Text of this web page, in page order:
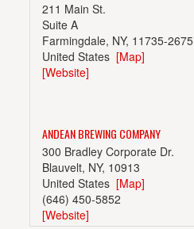
211 Main St.
Suite A
Farmingdale, NY, 11735-2675
United States[Map]
[Website]
ANDEAN BREWING COMPANY
300 Bradley Corporate Dr.
Blauvelt, NY, 10913
United States[Map]
(646) 450-5852
[Website]